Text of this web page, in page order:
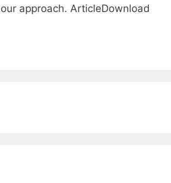
approach. ArticleDownload